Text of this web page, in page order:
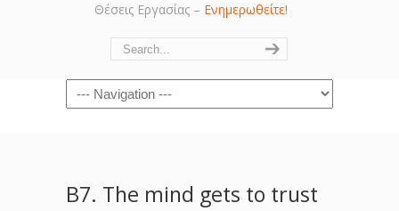
Θέσεις Εργασίας – Ενημερωθείτε!
Navigation
Β7. The mind gets to trust